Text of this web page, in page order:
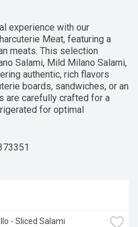
experience with our
Meat, featuring a
meats. This selection
Salami, Mild Milano Salami,
authentic, rich flavors
boards, sandwiches, or an
are carefully crafted for a
for optimal
can trust, backed by our
- Sliced Salami